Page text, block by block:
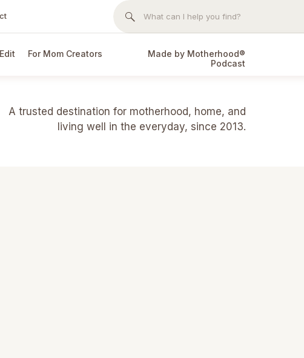
Search
For Mom Creators
Made by Motherhood®
Podcast
A trusted destination for motherhood, home, and
living well in the everyday, since 2013.